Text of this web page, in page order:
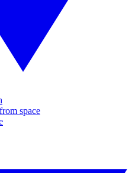
space